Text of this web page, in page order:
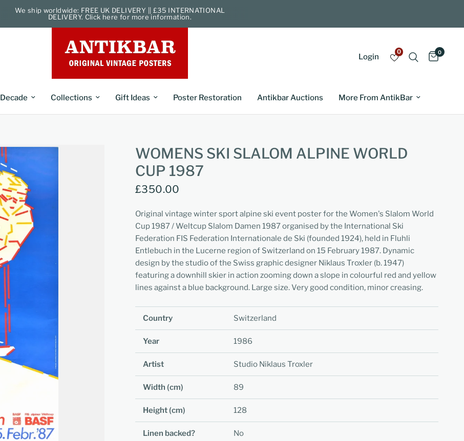
We ship worldwide: FREE UK DELIVERY || £35 INTERNATIONAL
DELIVERY. Click here for more information.
Login
0 0
Decade Collections Gift Ideas Poster Restoration Antikbar Auctions More From AntikBar
WOMENS SKI SLALOM ALPINE WORLD
CUP 1987
£350.00
Original vintage winter sport alpine ski event poster for the Women's Slalom World
Cup 1987 / Weltcup Slalom Damen 1987 organised by the International Ski
Federation FIS Federation Internationale de Ski (founded 1924), held in Fluhli
Entlebuch in the Lucerne region of Switzerland on 15 February 1987. Dynamic
design by the studio of the Swiss graphic designer Niklaus Troxler (b. 1947)
featuring a downhill skier in action zooming down a slope in colourful red and yellow
lines against a blue background. Large size. Very good condition, minor creasing.
Country Switzerland
Year 1986
Artist Studio Niklaus Troxler
Width (cm) 89
Height (cm) 128
Linen backed? No